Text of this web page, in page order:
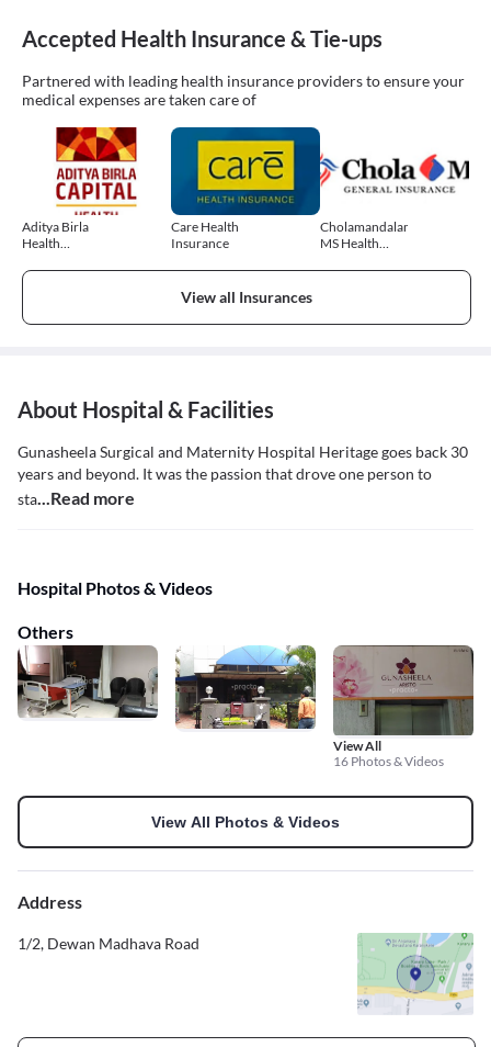
Accepted Health Insurance & Tie-ups
Partnered with leading health insurance providers to ensure your
medical expenses are taken care of
Aditya Birla
Health
Care Health
Insurance
Cholamandalam
MS Health
View all Insurances
About Hospital & Facilities
Gunasheela Surgical and Maternity Hospital Heritage goes back 30
years and beyond. It was the passion that drove one person to
sta...Read more
Hospital Photos & Videos
Others
View All
16 Photos & Videos
View All Photos & Videos
Address
1/2, Dewan Madhava Road